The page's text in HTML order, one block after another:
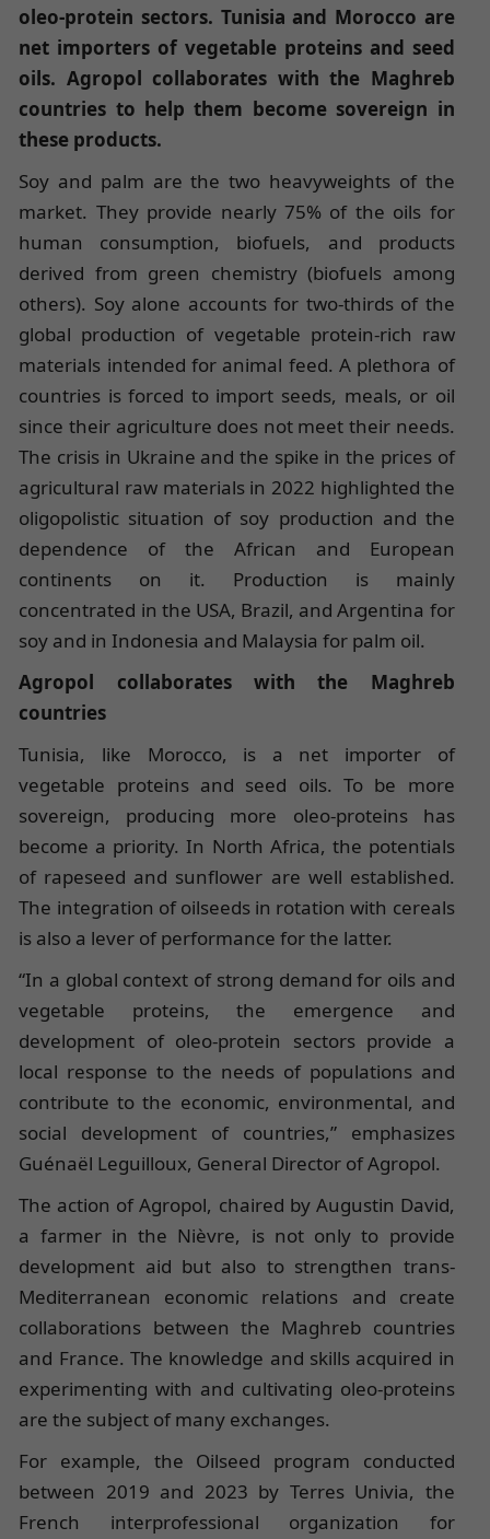
oleo-protein sectors. Tunisia and Morocco are
net importers of vegetable proteins and seed
oils. Agropol collaborates with the Maghreb
countries to help them become sovereign in
these products.
Soy and palm are the two heavyweights of the
market. They provide nearly 75% of the oils for
human consumption, biofuels, and products
derived from green chemistry (biofuels among
others). Soy alone accounts for two-thirds of the
global production of vegetable protein-rich raw
materials intended for animal feed. A plethora of
countries is forced to import seeds, meals, or oil
since their agriculture does not meet their needs.
The crisis in Ukraine and the spike in the prices of
agricultural raw materials in 2022 highlighted the
oligopolistic situation of soy production and the
dependence of the African and European
continents on it. Production is mainly
concentrated in the USA, Brazil, and Argentina for
soy and in Indonesia and Malaysia for palm oil.
Agropol collaborates with the Maghreb
countries
Tunisia, like Morocco, is a net importer of
vegetable proteins and seed oils. To be more
sovereign, producing more oleo-proteins has
become a priority. In North Africa, the potentials
of rapeseed and sunflower are well established.
The integration of oilseeds in rotation with cereals
is also a lever of performance for the latter.
“In a global context of strong demand for oils and
vegetable proteins, the emergence and
development of oleo-protein sectors provide a
local response to the needs of populations and
contribute to the economic, environmental, and
social development of countries,” emphasizes
Guénaël Leguilloux, General Director of Agropol.
The action of Agropol, chaired by Augustin David,
a farmer in the Nièvre, is not only to provide
development aid but also to strengthen trans-
Mediterranean economic relations and create
collaborations between the Maghreb countries
and France. The knowledge and skills acquired in
experimenting with and cultivating oleo-proteins
are the subject of many exchanges.
For example, the Oilseed program conducted
between 2019 and 2023 by Terres Univia, the
French interprofessional organization for